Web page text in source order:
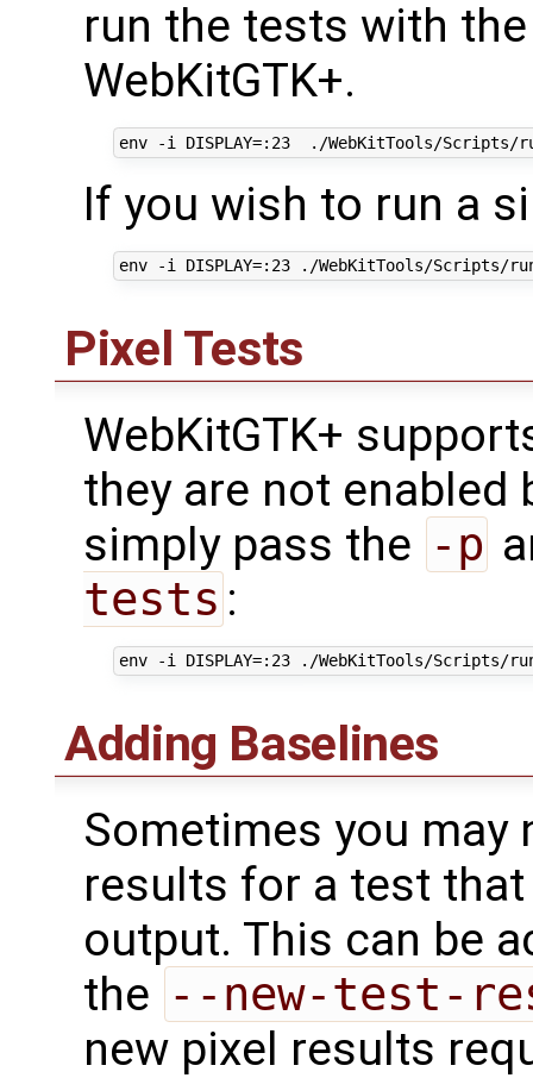
run the tests with
WebKitGTK+.
If you wish to run a
Pixel Tests
WebKitGTK+
they are not enabled
simply pass the -p
tests :
Adding Baselines
Sometimes you may
results for a test
output. This can be
the --new-test-
new pixel results